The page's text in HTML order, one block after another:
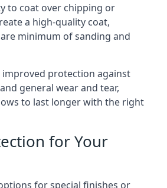
to coat over chipping or
a high-quality coat,
minimum of sanding and
improved protection against
general wear and tear,
to last longer with the right
for Your
for special finishes or